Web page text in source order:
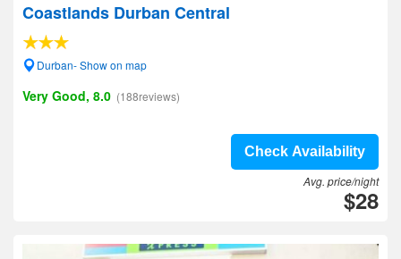
Coastlands Durban Central
Durban- Show on map
Very Good, 8.0 (188reviews)
Check Availability
Avg. price/night
$28